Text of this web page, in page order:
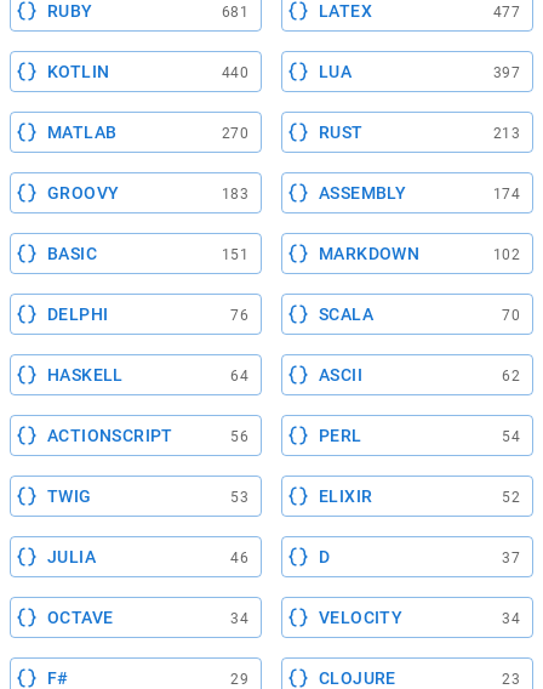
RUBY 681 LATEX 477
KOTLIN 440 LUA 397
MATLAB 270 RUST 213
GROOVY 183 ASSEMBLY 174
BASIC 151 MARKDOWN 102
DELPHI 76 SCALA 70
HASKELL 64 ASCII 62
ACTIONSCRIPT 56 PERL 54
TWIG 53 ELIXIR 52
JULIA 46 D 37
OCTAVE 34 VELOCITY 34
F# 29 CLOJURE 23